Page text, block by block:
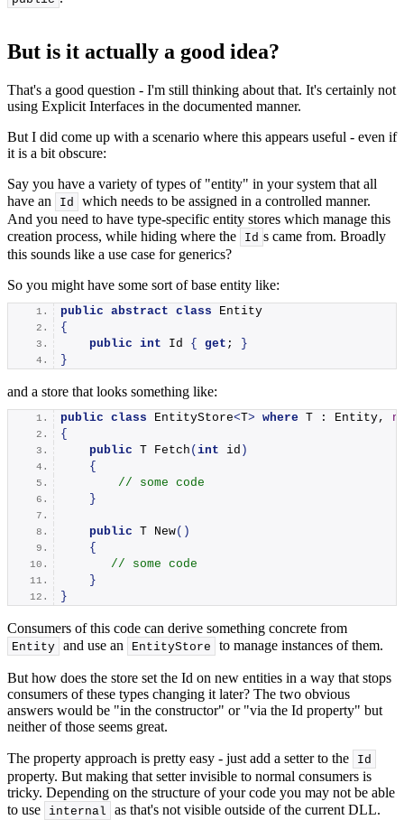
But is it actually a good idea?
That's a good question - I'm still thinking about that. It's certainly not
using Explicit Interfaces in the documented manner.
But I did come up with a scenario where this appears useful - even if
it is a bit obscure:
Say you have a variety of types of "entity" in your system that all
have an
Id
which needs to be assigned in a controlled manner.
And you need to have type-specific entity stores which manage this
creation process, while hiding where the
Id s came from. Broadly
this sounds like a use case for generics?
So you might have some sort of base entity like:
public abstract class Entity
{
public int Id { get ;
}
}
and a store that looks something like:
public class EntityStore<T> where T : Entity,
{
public T Fetch ( int id )
{
// some code
}
public T New()
{
// some code
}
}
Consumers of this code can derive something concrete from
Entity and use an EntityStore to manage instances of them.
But how does the store set the Id on new entities in a way that stops
consumers of these types changing it later? The two obvious
answers would be "in the constructor" or "via the Id property" but
neither of those seems great.
The property approach is pretty easy - just add a setter to the Id
property. But making that setter invisible to normal consumers is
tricky. Depending on the structure of your code you may not be able
to use
internal
as that's not visible outside of the current DLL.